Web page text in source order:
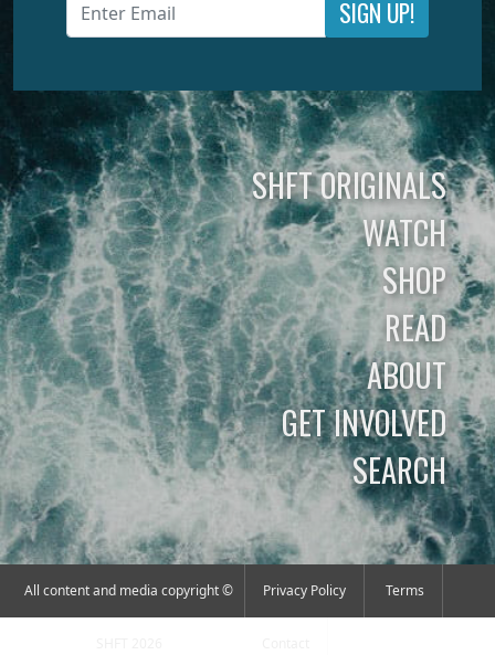
SIGN UP!
SHFT ORIGINALS
WATCH
SHOP
READ
ABOUT
GET INVOLVED
SEARCH
All content and media copyright © Privacy Policy Terms